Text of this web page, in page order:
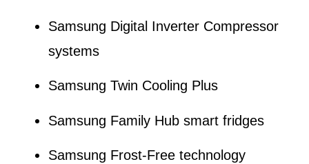
Samsung Digital Inverter Compressor
systems
Samsung Twin Cooling Plus
Samsung Family Hub smart fridges
Samsung Frost-Free technology